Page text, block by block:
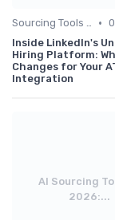
Sourcing Tools and Software •
Inside LinkedIn's
Hiring Platform:
Changes for Your
Integration
AI Sourcing
2026:...